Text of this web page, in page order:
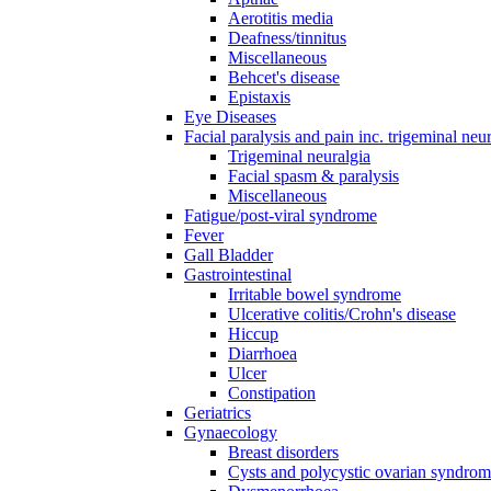
Aerotitis media
Deafness/tinnitus
Miscellaneous
Behcet's disease
Epistaxis
Eye Diseases
Facial paralysis and pain inc. trigeminal
Trigeminal neuralgia
Facial spasm & paralysis
Miscellaneous
Fatigue/post-viral syndrome
Fever
Gall Bladder
Gastrointestinal
Irritable bowel syndrome
Ulcerative colitis/Crohn's disease
Hiccup
Diarrhoea
Ulcer
Constipation
Geriatrics
Gynaecology
Breast disorders
Cysts and polycystic ovarian